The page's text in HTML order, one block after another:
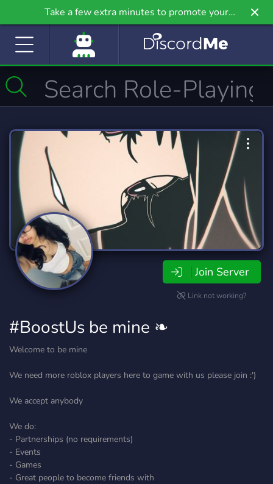
Take a few extra minutes to promote your
community even further on Griv.io, our newest
Join Server
Link not working?
#BoostUs be mine ❧
Welcome to be mine
We need more roblox players here to game with us please join :')
We accept anybody
We do:
- Partnerships (no requirements)
- Events
- Games
- Great people to become friends with